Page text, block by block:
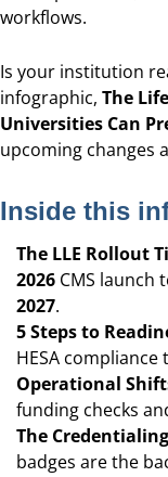
workflows.
Is your institution
infographic, The
Universities Can
upcoming changes
Inside this
The LLE Rollout
2026 CMS launch
2027.
5 Steps to
HESA
Operational
funding checks
The
badges are the